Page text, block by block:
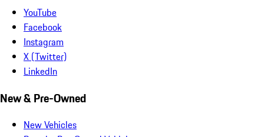
YouTube
Facebook
Instagram
X (Twitter)
LinkedIn
New & Pre-Owned
New Vehicles